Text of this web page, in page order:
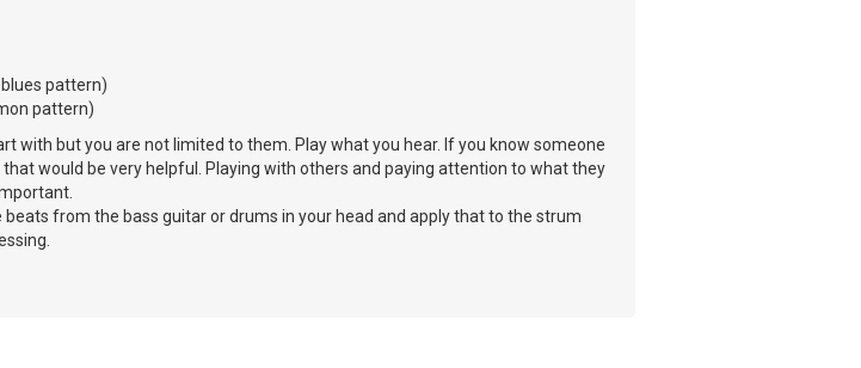
pattern)
pattern)
with but you are not limited to them. Play what you hear. If you know someone
would be very helpful. Playing with others and paying attention to what they
beats from the bass guitar or drums in your head and apply that to the strum